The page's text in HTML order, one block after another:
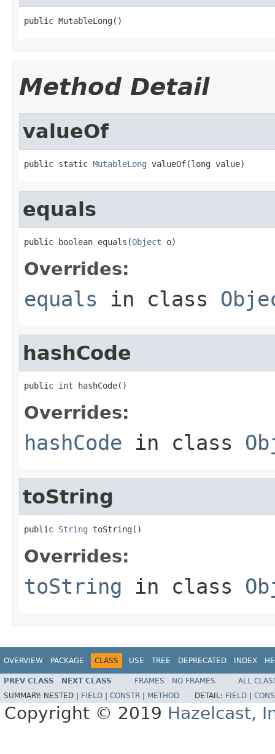
public MutableLong()
Method Detail
valueOf
public static MutableLong valueOf(long value)
equals
public boolean equals(Object o)
Overrides:
equals in class
hashCode
public int hashCode()
Overrides:
hashCode in class
toString
public String toString()
Overrides:
toString in class
OVERVIEW PACKAGE CLASS USE TREE DEPRECATED INDEX
PREV CLASS NEXT CLASS FRAMES NO FRAMES
ALL
SUMMARY: NESTED | FIELD CONSTR METHOD DETAIL: FIELD
Copyright © 2019 Hazelcast,